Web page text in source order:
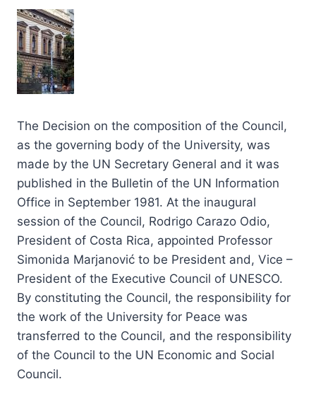
The Decision on the composition of the Council,
as the governing body of the University, was
made by the UN Secretary General and it was
published in the Bulletin of the UN Information
Office in September 1981. At the inaugural
session of the Council, Rodrigo Carazo Odio,
President of Costa Rica, appointed Professor
Simonida Marjanović to be President and, Vice –
President of the Executive Council of UNESCO.
By constituting the Council, the responsibility for
the work of the University for Peace was
transferred to the Council, and the responsibility
of the Council to the UN Economic and Social
Council.